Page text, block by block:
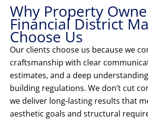
Why Property
Financial District
Choose Us
Our clients choose us because we
craftsmanship with clear
estimates, and a deep understanding
building regulations. We don’t cut
we deliver long-lasting results that
aesthetic goals and structural